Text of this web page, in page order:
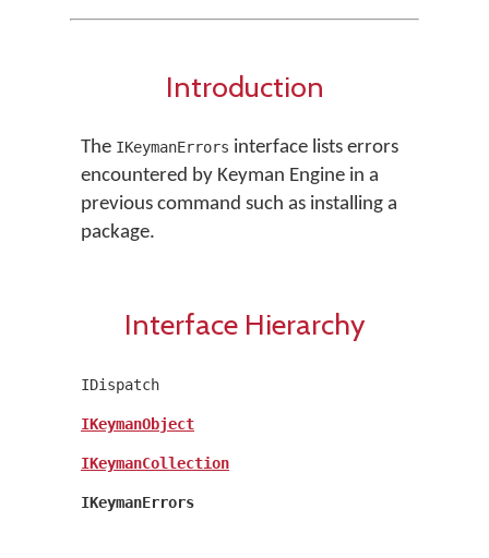
Introduction
The IKeymanErrors interface lists errors
encountered by Keyman Engine in a
previous command such as installing a
package.
Interface Hierarchy
IDispatch
IKeymanObject
IKeymanCollection
IKeymanErrors